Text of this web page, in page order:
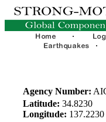
Agency Number:
Latitude: 34.8230
Longitude: 137.2230